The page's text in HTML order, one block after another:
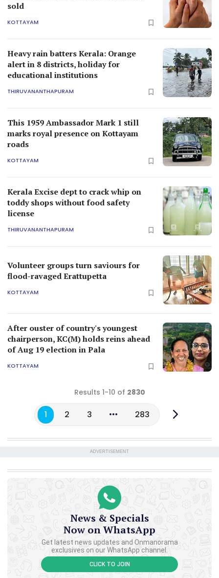
sold
KOTTAYAM
Heavy rain batters Kerala: Orange
alert in 8 districts, holiday for
educational institutions
THIRUVANANTHAPURAM
This 1959 Ambassador Mark 1 still
marks royal presence on Kottayam
roads
KOTTAYAM
Kerala Excise dept to crack whip on
toddy shops without food safety
license
THIRUVANANTHAPURAM
Volunteer groups turn saviours for
flood-ravaged Erattupetta
KOTTAYAM
After ouster of country's youngest
chairperson, KC(M) holds reins ahead
of Aug 19 election in Pala
KOTTAYAM
Results 1-10 of 2830
1 2 3 283
ADVERTISEMENT
News & Specials
Now on WhatsApp
Get latest news updates and Onmanorama
exclusives on our WhatsApp channel.
CLICK TO JOIN